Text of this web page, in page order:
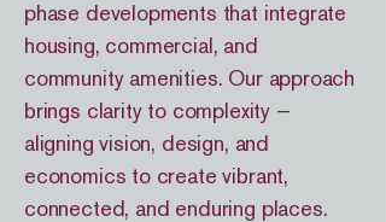
phase developments that integrate
housing, commercial, and
community amenities. Our approach
brings clarity to complexity —
aligning vision, design, and
economics to create vibrant,
connected, and enduring places.